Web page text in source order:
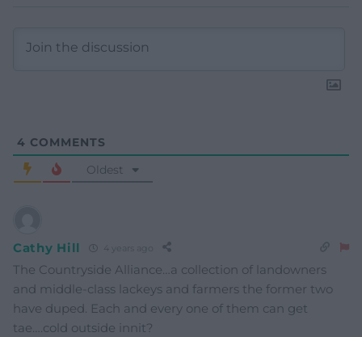
4 COMMENTS
Oldest
Cathy Hill 4 years ago
The Countryside Alliance…a collection of landowners
and middle-class lackeys and farmers the former two
have duped. Each and every one of them can get
tae….cold outside innit?